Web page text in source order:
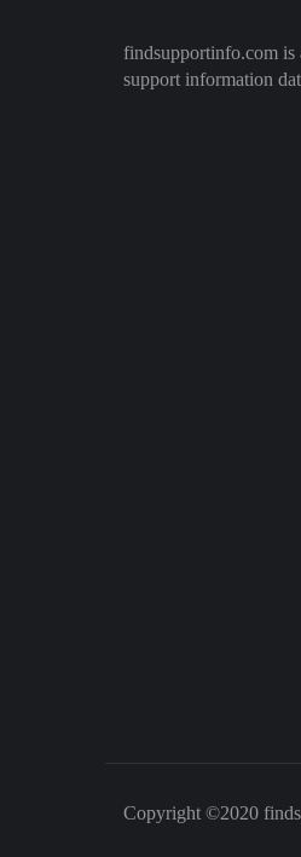
findsupportinfo.com is
support information
Copyright ©2020